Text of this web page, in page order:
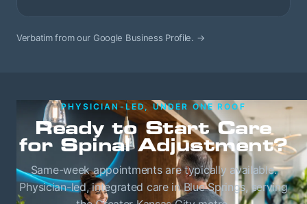
Verbatim from our Google Business Profile. →
PHYSICIAN-LED, UNDER ONE ROOF
Ready to Start Care
for Spinal Adjustment?
Same-week appointments are typically available.
Physician-led, integrated care in Blue Springs, serving